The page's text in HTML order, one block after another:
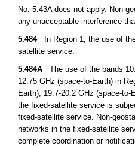
No. 5.43A does not apply. Non-
any unacceptable interference
5.484In Region 1, the use of the
satellite service.
5.484A The use of the bands
12.75 GHz (space-to-Earth) in
Earth), 19.7-20.2 GHz (space-
the fixed-satellite service is
fixed-satellite service. Non-
networks in the fixed-satellite
complete coordination or